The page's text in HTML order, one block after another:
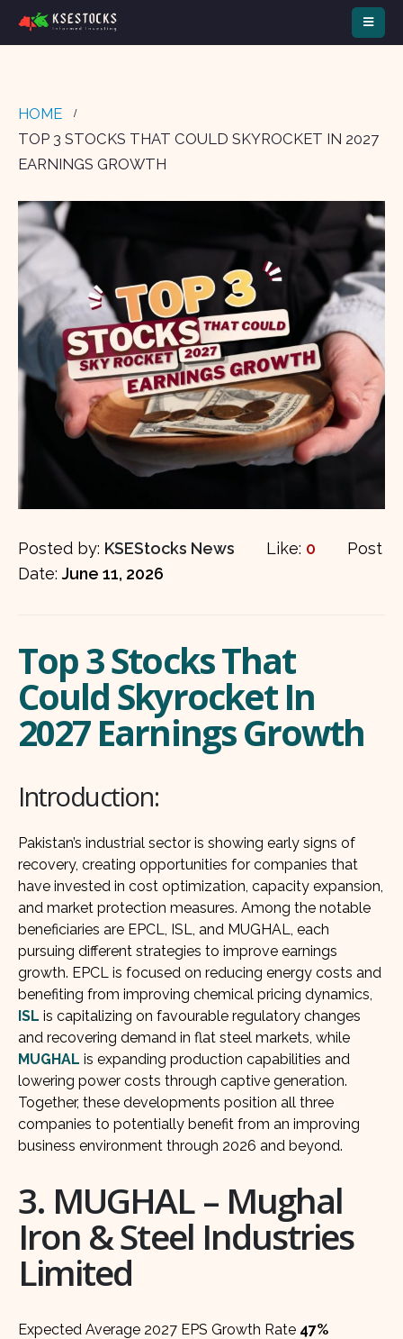
HOME
TOP 3 STOCKS THAT COULD SKYROCKET IN 2027
EARNINGS GROWTH
Posted by: KSEStocks News Like: 0
Post
Date: June 11, 2026
Top 3 Stocks That
Could Skyrocket In
2027 Earnings Growth
Introduction:
Pakistan’s industrial sector is showing early signs of
recovery, creating opportunities for companies that
have invested in cost optimization, capacity expansion,
and market protection measures. Among the notable
beneficiaries are EPCL, ISL, and MUGHAL, each
pursuing different strategies to improve earnings
growth. EPCL is focused on reducing energy costs and
benefiting from improving chemical pricing dynamics,
ISL is capitalizing on favourable regulatory changes
and recovering demand in flat steel markets, while
MUGHAL is expanding production capabilities and
lowering power costs through captive generation.
Together, these developments position all three
companies to potentially benefit from an improving
business environment through 2026 and beyond.
3. MUGHAL – Mughal
Iron & Steel Industries
Limited
Expected Average 2027 EPS Growth Rate 47%